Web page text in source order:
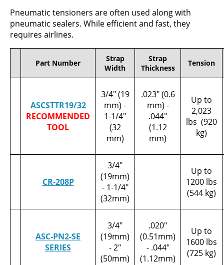
Pneumatic tensioners are often used along with
pneumatic sealers. While efficient and fast, they
requires airlines.
Part Number
Strap
Width
Strap
Thickness
Tension
ASCSTTR19/32
RECOMMENDED
TOOL
3/4" (19
mm) -
1-1/4"
(32
mm)
.023" (0.6
mm) -
.044"
(1.12
mm)
Up to
2,023
lbs (920
kg)
CR-208P
3/4"
(19mm)
- 1-1/4"
(32mm)
Up to
1200 lbs
(544 kg)
ASC-PN2-SE
SERIES
3/4"
(19mm)
- 2"
(50mm)
.020"
(0.51mm)
- .044"
(1.12mm)
Up to
1600 lbs
(725 kg)